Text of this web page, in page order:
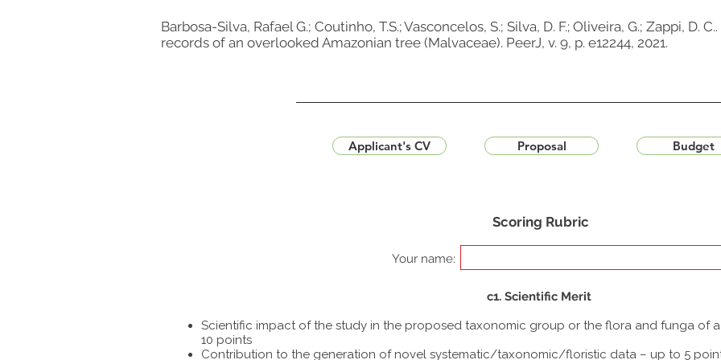
Barbosa-Silva, Rafael G.; Coutinho, T.S.; Vasconcelos, S.; Silva, D. F.; Oliveira, G.; Zappi, D.
records of an overlooked Amazonian tree (Malvaceae). PeerJ, v. 9, p. e12244, 2021.
Scoring Rubric
Your name:
c1. Scientific Merit
Scientific impact of the study in the proposed taxonomic group or the flora and funga of
10 points
Contribution to the generation of novel systematic/taxonomic/floristic data – up to 5
Applicant's CV Proposal Budget